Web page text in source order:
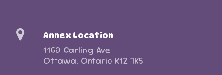
Annex Location
1160 Carling Ave,
Ottawa, Ontario K1Z 7K5